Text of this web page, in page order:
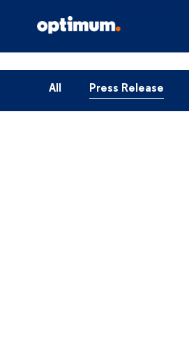
All Press Release